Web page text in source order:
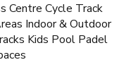
Centre Cycle Track
Indoor & Outdoor
Kids Pool Padel